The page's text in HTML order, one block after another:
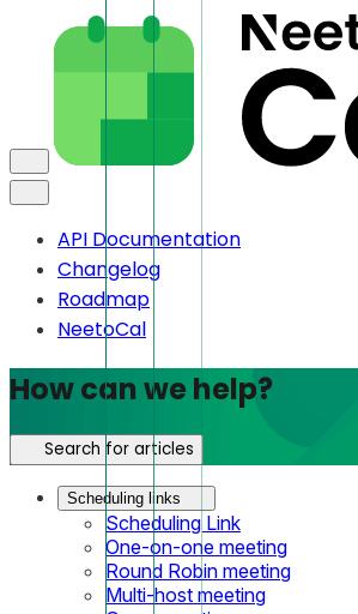
API Documentation
Changelog
Roadmap
NeetoCal
How can we help?
Search for articles
Scheduling links
Scheduling Link
One-on-one meeting
Round Robin meeting
Multi-host meeting